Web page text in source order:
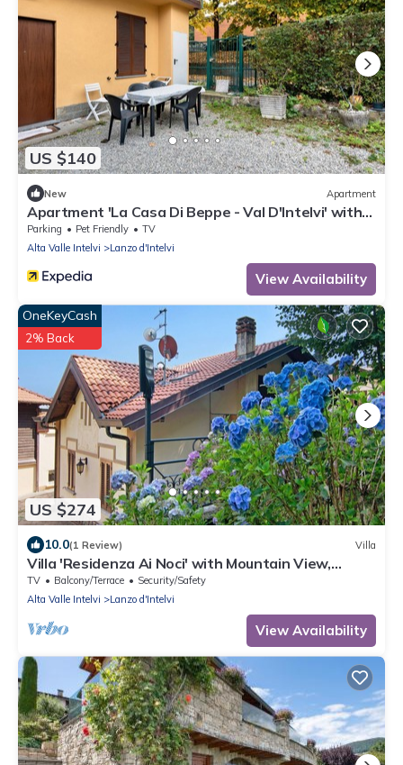
US $140
New Apartment
Apartment 'La Casa Di Beppe - Val D'Intelvi' with
Wi-Fi
Parking Pet Friendly
TV
Alta Valle Intelvi
Lanzo d'Intelvi
View Availability
US $274
OneKeyCash
2% Back
10.0(1 Review) Villa
Villa 'Residenza Ai Noci' with Mountain View,
Private Terrace and Wi-Fi
TV Balcony/Terrace
Security/Safety
Alta Valle Intelvi
Lanzo d'Intelvi
View Availability